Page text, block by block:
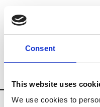
Consent
This website uses
We use cookies to
Brands